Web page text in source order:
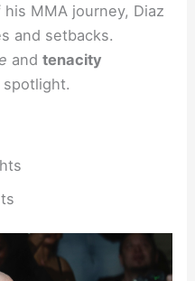
MMA journey, Diaz
and setbacks.
andtenacity